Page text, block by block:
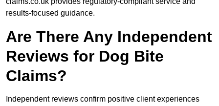
results-focused guidance.
Are There Any Independent
Reviews for Dog Bite
Claims?
Independent reviews confirm positive client experiences